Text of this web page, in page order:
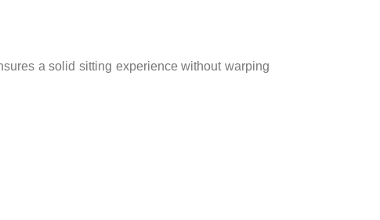
a solid sitting experience without warping